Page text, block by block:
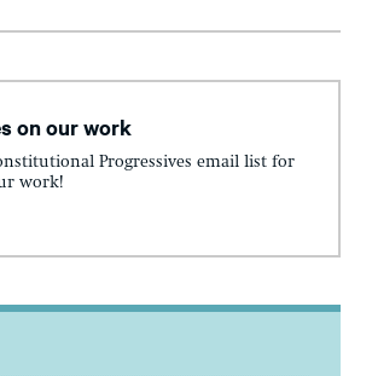
on our work
Progressives email list for
work!